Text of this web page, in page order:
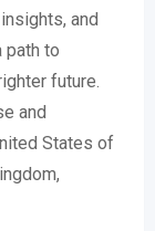
and
path to
future.
and
States of